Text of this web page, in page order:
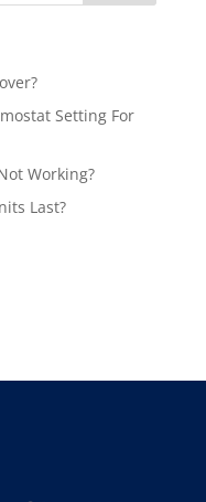
Setting For
Working?
Last?